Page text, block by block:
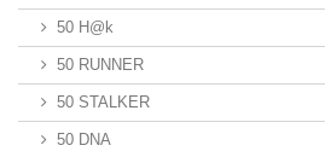
50 H@k
50 RUNNER
50 STALKER
50 DNA